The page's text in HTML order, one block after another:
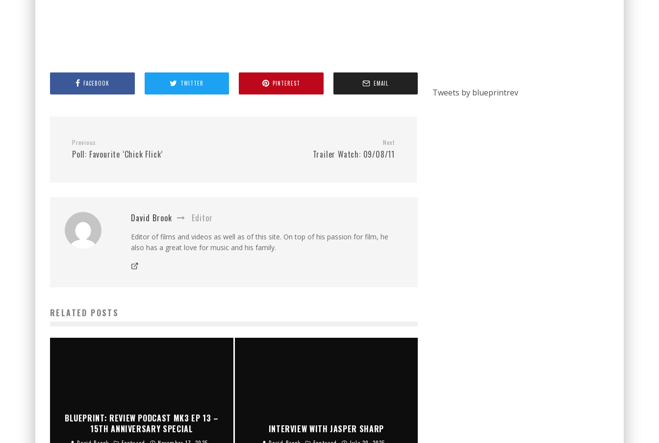
FACEBOOK TWITTER PINTEREST EMAIL
Previous
Poll: Favourite ‘Chick Flick’
Next
Trailer Watch: 09/08/11
David Brook Editor
Editor of films and videos as well as of this site. On top of his passion for film, he
also has a great love for music and his family.
RELATED POSTS
BLUEPRINT: REVIEW PODCAST MK3 EP 13 –
15TH ANNIVERSARY SPECIAL
INTERVIEW WITH JASPER SHARP
Tweets by blueprintrev